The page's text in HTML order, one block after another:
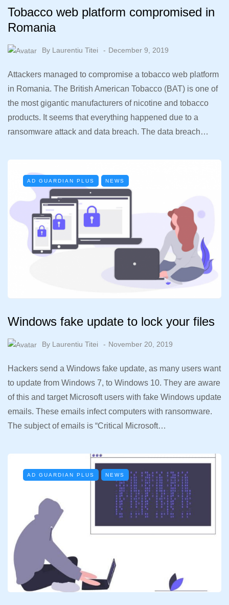
Tobacco web platform compromised in
Romania
By Laurentiu Titei December 9, 2019
Attackers managed to compromise a tobacco web platform
in Romania. The British American Tobacco (BAT) is one of
the most gigantic manufacturers of nicotine and tobacco
products. It seems that everything happened due to a
ransomware attack and data breach. The data breach…
AD GUARDIAN PLUS NEWS
Windows fake update to lock your files
By Laurentiu Titei November 20, 2019
Hackers send a Windows fake update, as many users want
to update from Windows 7, to Windows 10. They are aware
of this and target Microsoft users with fake Windows update
emails. These emails infect computers with ransomware.
The subject of emails is “Critical Microsoft…
AD GUARDIAN PLUS NEWS